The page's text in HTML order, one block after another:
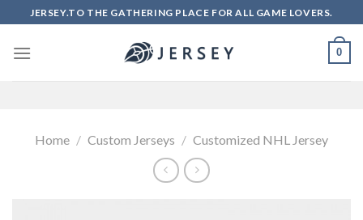
to
content
JERSEY.TO THE GATHERING PLACE FOR ALL GAME LOVERS.
0
Home / Custom Jerseys / Customized NHL Jersey